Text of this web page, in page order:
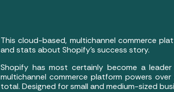
This cloud-based, multichannel commerce
and stats about Shopify’s success story.
Shopify has most certainly become a
multichannel commerce platform powers
total. Designed for small and medium-sized